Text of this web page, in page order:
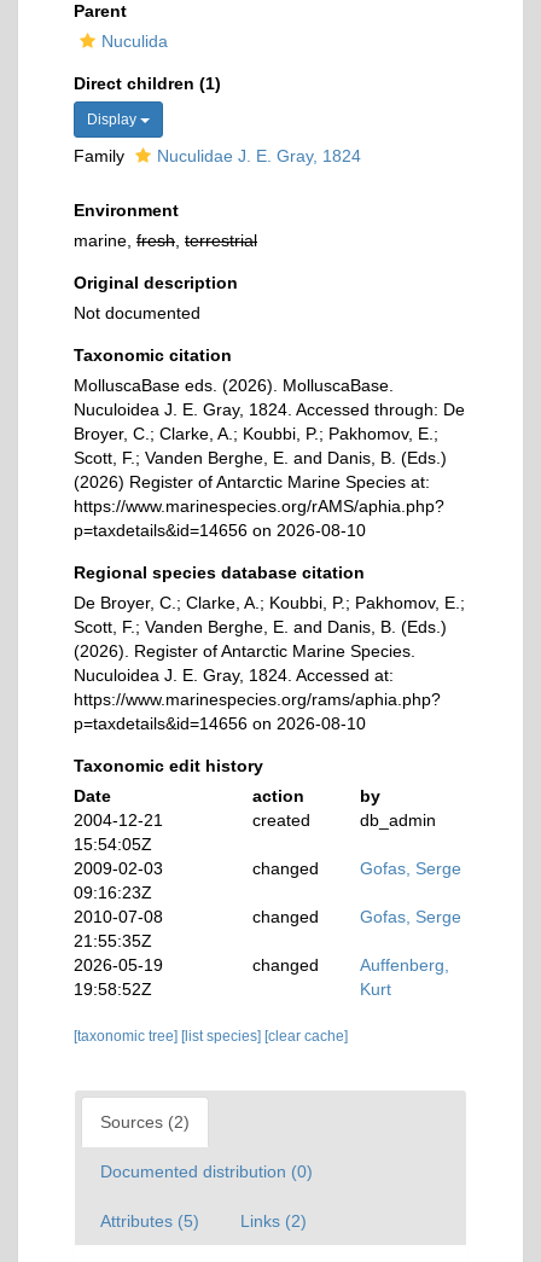
Parent
Nuculida
Direct children (1)
Display
Family Nuculidae J. E. Gray, 1824
Environment
marine, fresh terrestrial
Original description
Not documented
Taxonomic citation
MolluscaBase eds. (2026). MolluscaBase.
Nuculoidea J. E. Gray, 1824. Accessed through: De
Broyer, C.; Clarke, A.; Koubbi, P.; Pakhomov, E.;
Scott, F.; Vanden Berghe, E. and Danis, B. (Eds.)
(2026) Register of Antarctic Marine Species at:
https://www.marinespecies.org/rAMS/aphia.php?
p=taxdetails&id=14656 on 2026-08-10
Regional species database citation
De Broyer, C.; Clarke, A.; Koubbi, P.; Pakhomov, E.;
Scott, F.; Vanden Berghe, E. and Danis, B. (Eds.)
(2026). Register of Antarctic Marine Species.
Nuculoidea J. E. Gray, 1824. Accessed at:
https://www.marinespecies.org/rams/aphia.php?
p=taxdetails&id=14656 on 2026-08-10
Taxonomic edit history
Date
action
by
2004-12-21
15:54:05Z
created db_admin
2009-02-03
09:16:23Z
changed Gofas, Serge
2010-07-08
21:55:35Z
changed Gofas, Serge
2026-05-19
19:58:52Z
changed
Auffenberg,
Kurt
[taxonomic tree] [list species] [clear cache]
Sources (2)
Documented distribution (0)
Attributes (5) Links (2)